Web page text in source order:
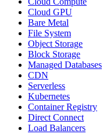
Cloud GPU
Bare Metal
File System
Object Storage
Block Storage
Managed Databases
CDN
Serverless
Kubernetes
Container Registry
Direct Connect
Load Balancers